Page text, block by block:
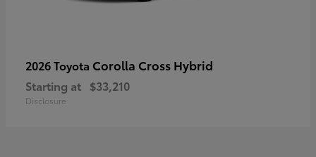
2026 Toyota Corolla Cross Hybrid
Starting at $33,210
Disclosure